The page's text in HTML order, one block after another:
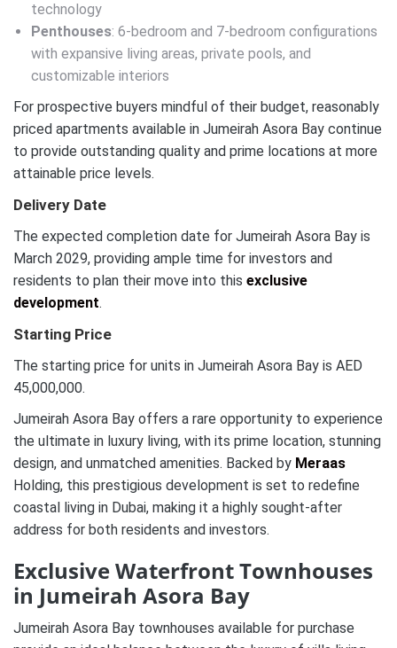
technology
Penthouses: 6-bedroom and 7-bedroom configurations
with expansive living areas, private pools, and
customizable interiors
For prospective buyers mindful of their budget, reasonably
priced apartments available in Jumeirah Asora Bay continue
to provide outstanding quality and prime locations at more
attainable price levels.
Delivery Date
The expected completion date for Jumeirah Asora Bay is
March 2029, providing ample time for investors and
residents to plan their move into this exclusive
development.
Starting Price
The starting price for units in Jumeirah Asora Bay is AED
45,000,000.
Jumeirah Asora Bay offers a rare opportunity to experience
the ultimate in luxury living, with its prime location, stunning
design, and unmatched amenities. Backed by Meraas
Holding, this prestigious development is set to redefine
coastal living in Dubai, making it a highly sought-after
address for both residents and investors.
Exclusive Waterfront Townhouses
in Jumeirah Asora Bay
Jumeirah Asora Bay townhouses available for purchase